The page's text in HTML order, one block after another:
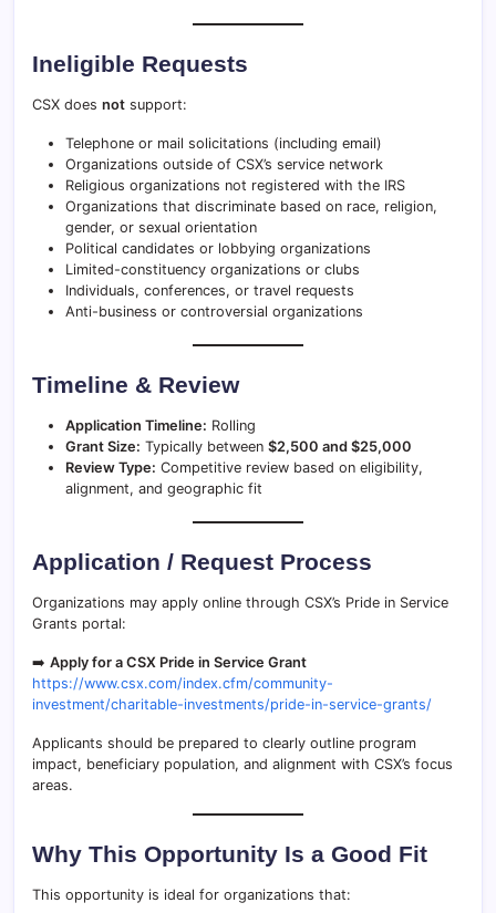
Ineligible Requests
CSX does not support:
Telephone or mail solicitations (including email)
Organizations outside of CSX’s service network
Religious organizations not registered with the IRS
Organizations that discriminate based on race, religion,
gender, or sexual orientation
Political candidates or lobbying organizations
Limited-constituency organizations or clubs
Individuals, conferences, or travel requests
Anti-business or controversial organizations
Timeline & Review
Application Timeline: Rolling
Grant Size: Typically between $2,500 and $25,000
Review Type: Competitive review based on eligibility,
alignment, and geographic fit
Application / Request Process
Organizations may apply online through CSX’s Pride in Service
Grants portal:
➡️ Apply for a CSX Pride in Service Grant
https://www.csx.com/index.cfm/community-
investment/charitable-investments/pride-in-service-grants/
Applicants should be prepared to clearly outline program
impact, beneficiary population, and alignment with CSX’s focus
areas.
Why This Opportunity Is a Good Fit
This opportunity is ideal for organizations that: